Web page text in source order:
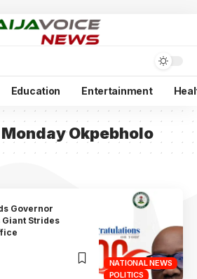
Education Entertainment
Okpebholo
NATIONAL NEWS
POLITICS
Governor
Giant Strides